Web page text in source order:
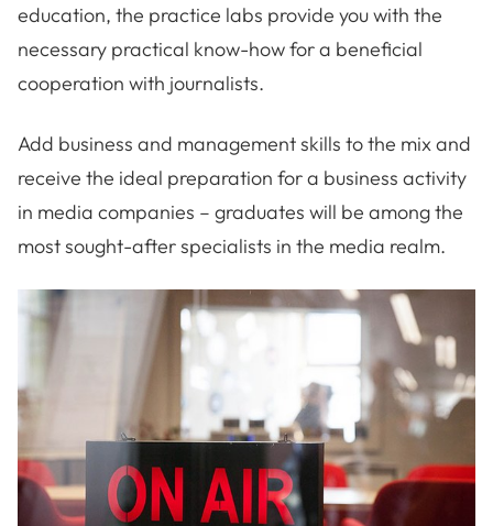
education, the practice labs provide you with the
necessary practical know-how for a beneficial
cooperation with journalists.
Add business and management skills to the mix and
receive the ideal preparation for a business activity
in media companies – graduates will be among the
most sought-after specialists in the media realm.